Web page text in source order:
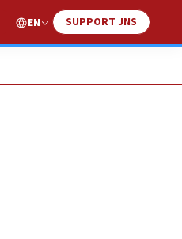
EN SUPPORT JNS